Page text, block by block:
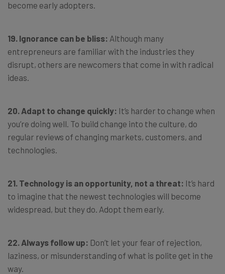
become early adopters.
19. Ignorance can be bliss: Although many
entrepreneurs are familiar with the industries they
disrupt, others are newcomers that come in with radical
ideas.
20. Adapt to change quickly: It’s harder to change when
you’re doing well. To build change into the culture, do
regular reviews of changing markets, customers, and
technologies.
21. Technology is an opportunity, not a threat: It’s hard
to imagine that the newest technologies will become
widespread, but they do. Adopt them early.
22. Always follow up: Don’t let your fear of rejection,
laziness, or misunderstanding of what is polite get in the
way.